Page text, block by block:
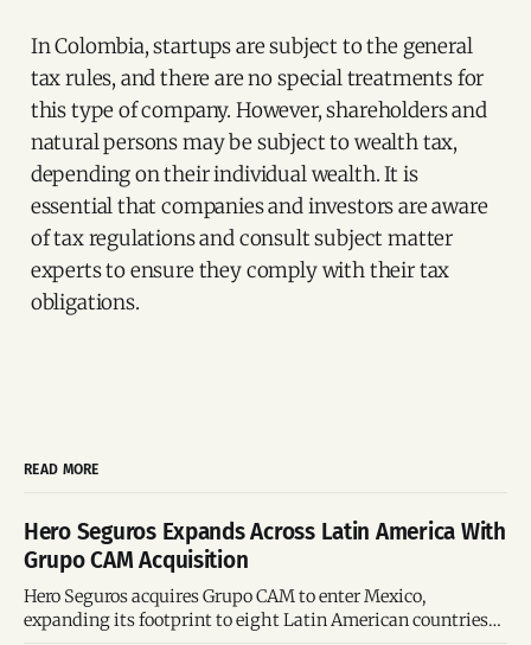
In Colombia, startups are subject to the general
tax rules, and there are no special treatments for
this type of company. However, shareholders and
natural persons may be subject to wealth tax,
depending on their individual wealth. It is
essential that companies and investors are aware
of tax regulations and consult subject matter
experts to ensure they comply with their tax
obligations.
READ MORE
Hero Seguros Expands Across Latin America With
Grupo CAM Acquisition
Hero Seguros acquires Grupo CAM to enter Mexico,
expanding its footprint to eight Latin American countries